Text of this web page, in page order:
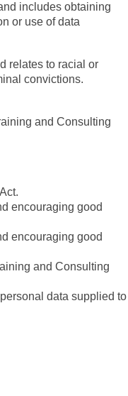
includes obtaining
or use of data
relates to racial or
convictions.
and Consulting
encouraging good
encouraging good
and Consulting
data supplied to